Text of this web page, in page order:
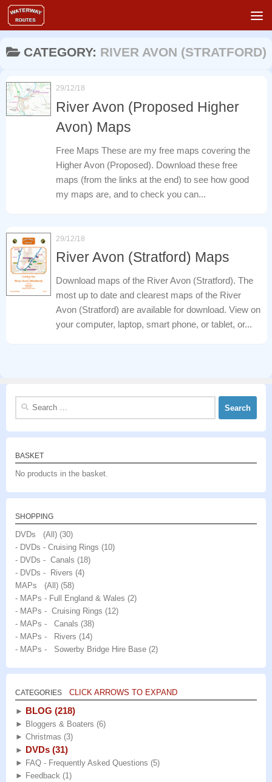
Skip to content
CATEGORY: RIVER AVON (STRATFORD)
29/12/18
River Avon (Proposed Higher
Avon) Maps
Free Maps These are my free maps covering the
Higher Avon (Proposed). Download these free
maps (from the links at the end) to see how good
my maps are, and to check you can...
29/12/18
River Avon (Stratford) Maps
Download maps of the River Avon (Stratford). The
most up to date and clearest maps of the River
Avon (Stratford) are available for download. View on
your computer, laptop, smart phone, or tablet, or...
Search
BASKET
No products in the basket.
SHOPPING
DVDs (All) (30)
- DVDs - Cruising Rings (10)
- DVDs - Canals (18)
- DVDs - Rivers (4)
MAPs (All) (58)
- MAPs - Full England & Wales (2)
- MAPs - Cruising Rings (12)
- MAPs - Canals (38)
- MAPs - Rivers (14)
- MAPs - Sowerby Bridge Hire Base (2)
CATEGORIES CLICK ARROWS TO EXPAND
► BLOG (218)
► Bloggers & Boaters (6)
► Christmas (3)
► DVDs (31)
► FAQ - Frequently Asked Questions (5)
► Feedback (1)